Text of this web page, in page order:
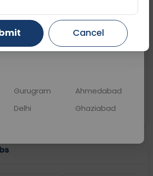
💬 Get a Callback
Ahmedabad Ghaziabad
Gurugram
Ahmedabad
Delhi
Ghaziabad
Cancel